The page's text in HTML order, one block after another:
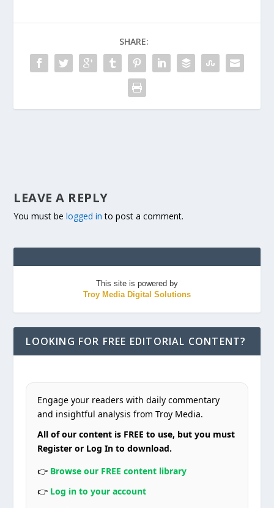
SHARE:
LEAVE A REPLY
You must belogged in to post a comment.
This site is powered by
Troy Media Digital Solutions
LOOKING FOR FREE EDITORIAL CONTENT?
Engage your readers with daily commentary
and insightful analysis from Troy Media.
All of our content is FREE to use, but you must
Register or Log In to download.
👉 Browse our FREE content library
👉 Log in to your account